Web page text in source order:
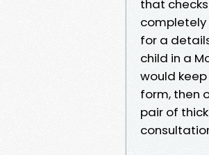
that
completely
for a
child in a
would
form, then
pair of